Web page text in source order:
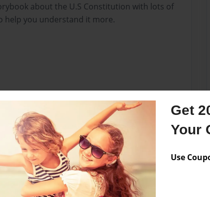
Get
Your
Use
about the U.S Constitution with lots of
help you understand it more.